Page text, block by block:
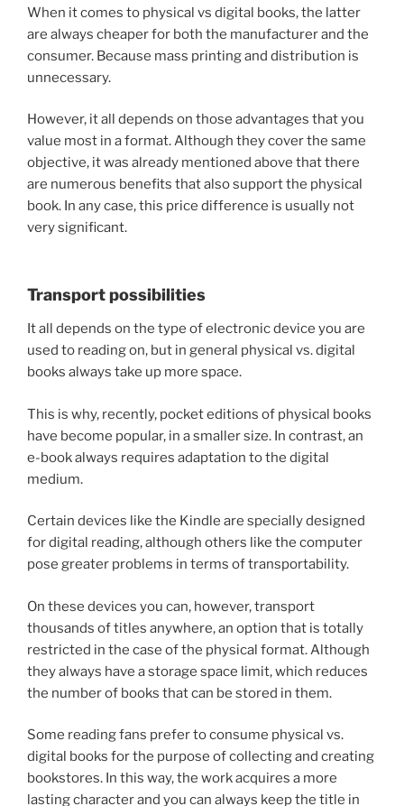
When it comes to physical vs digital books, the latter
are always cheaper for both the manufacturer and the
consumer. Because mass printing and distribution is
unnecessary.
However, it all depends on those advantages that you
value most in a format. Although they cover the same
objective, it was already mentioned above that there
are numerous benefits that also support the physical
book. In any case, this price difference is usually not
very significant.
Transport possibilities
It all depends on the type of electronic device you are
used to reading on, but in general physical vs. digital
books always take up more space.
This is why, recently, pocket editions of physical books
have become popular, in a smaller size. In contrast, an
e-book always requires adaptation to the digital
medium.
Certain devices like the Kindle are specially designed
for digital reading, although others like the computer
pose greater problems in terms of transportability.
On these devices you can, however, transport
thousands of titles anywhere, an option that is totally
restricted in the case of the physical format. Although
they always have a storage space limit, which reduces
the number of books that can be stored in them.
Some reading fans prefer to consume physical vs.
digital books for the purpose of collecting and creating
bookstores. In this way, the work acquires a more
lasting character and you can always keep the title in